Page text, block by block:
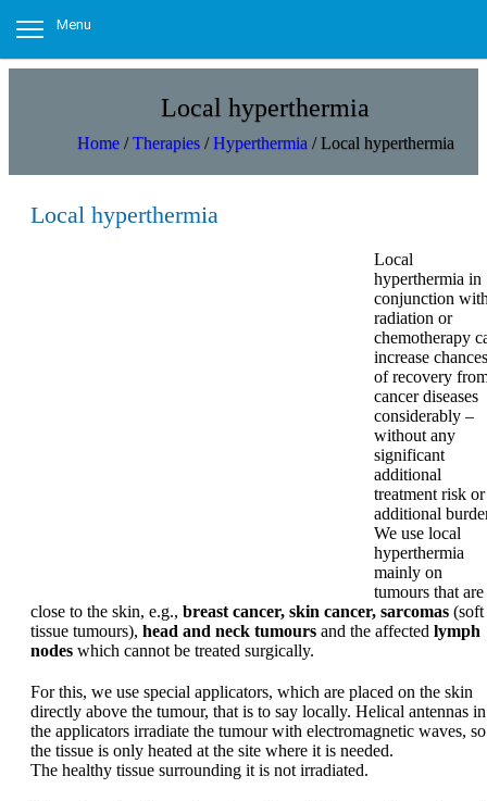
Local hyperthermia
Home /Therapies /Hyperthermia /Local hyperthermia
Local hyperthermia
Local
hyperthermia in
conjunction
radiation or
chemotherapy
increase chances
of recovery
cancer diseases
considerably –
without any
significant
additional
treatment risk or
additional
We use local
hyperthermia
mainly on
tumours that are
close to the skin, e.g., breast cancer, skin cancer, sarcomas (soft
tissue tumours), head and neck tumours and the affected lymph
nodes which cannot be treated surgically.
For this, we use special applicators, which are placed on the skin
directly above the tumour, that is to say locally. Helical antennas in
the applicators irradiate the tumour with electromagnetic waves, so
the tissue is only heated at the site where it is needed.
The healthy tissue surrounding it is not irradiated.
Menu